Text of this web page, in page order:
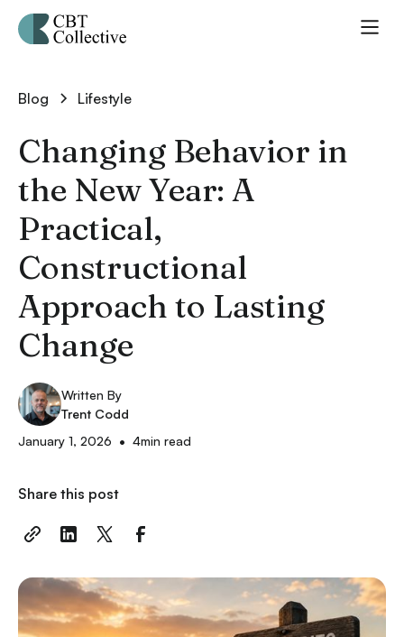
Blog Lifestyle
Changing Behavior in
the New Year: A
Practical,
Constructional
Approach to Lasting
Change
Written By
Trent Codd
January 1, 2026 • 4min read
Share this post